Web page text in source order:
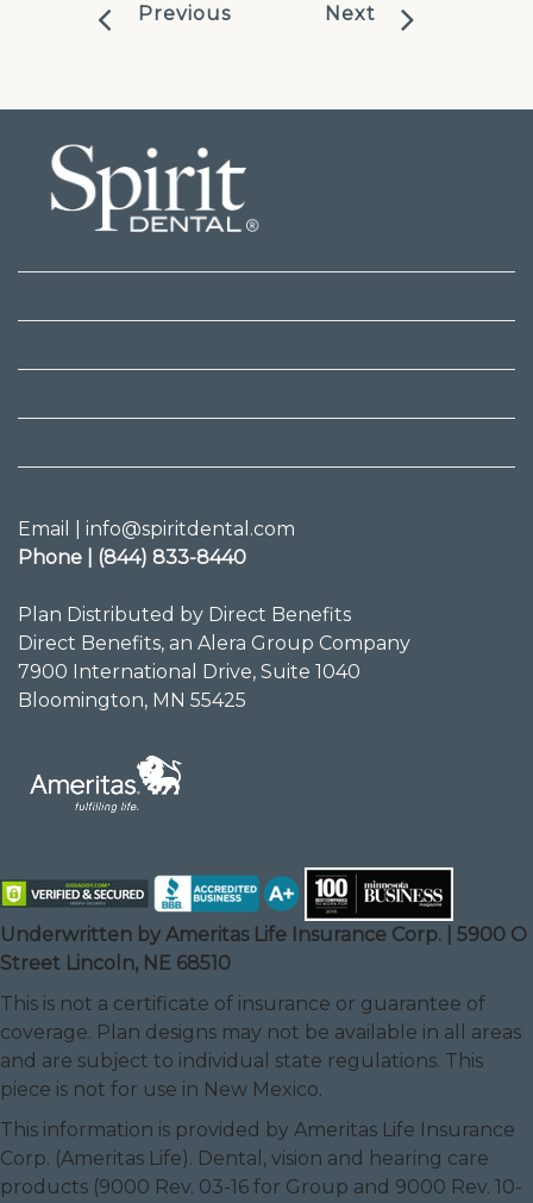
Previous Next
Email | info@spiritdental.com
Phone | (844) 833-8440
Plan Distributed by Direct Benefits
Direct Benefits, an Alera Group Company
7900 International Drive, Suite 1040
Bloomington, MN 55425
Underwritten by Ameritas Life Insurance Corp. | 5900 O
Street Lincoln, NE 68510
This is not a certificate of insurance or guarantee of
coverage. Plan designs may not be available in all areas
and are subject to individual state regulations. This
piece is not for use in New Mexico.
This information is provided by Ameritas Life Insurance
Corp. (Ameritas Life). Dental, vision and hearing care
products (9000 Rev. 03-16 for Group and 9000 Rev. 10-